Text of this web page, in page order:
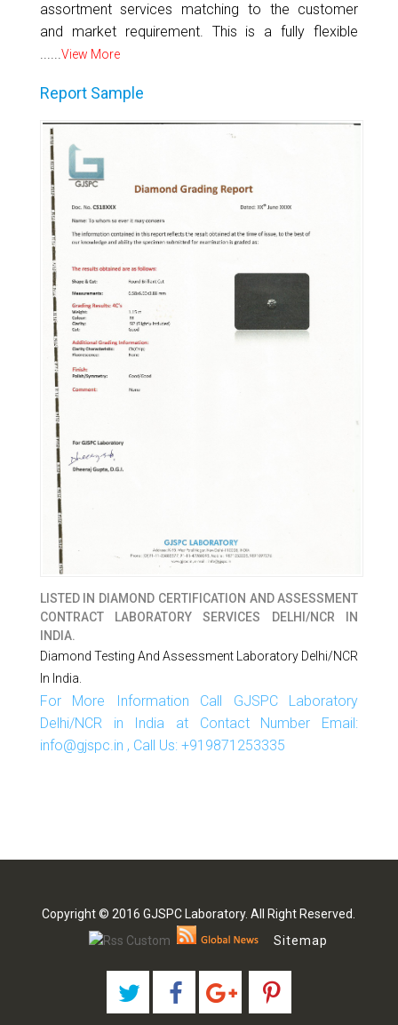
assortment services matching to the customer
and market requirement. This is a fully flexible
......View More
Report Sample
LISTED IN DIAMOND CERTIFICATION AND ASSESSMENT
CONTRACT LABORATORY SERVICES DELHI/NCR IN
INDIA.
Diamond Testing And Assessment Laboratory Delhi/NCR
In India.
For More Information Call GJSPC Laboratory
Delhi/NCR in India at Contact Number Email:
info@gjspc.in , Call Us: +919871253335
Copyright © 2016 GJSPC Laboratory. All Right Reserved.
Sitemap